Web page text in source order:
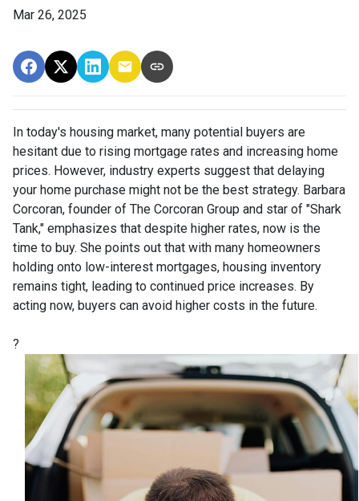
Mar 26, 2025
In today's housing market, many potential buyers are
hesitant due to rising mortgage rates and increasing home
prices. However, industry experts suggest that delaying
your home purchase might not be the best strategy. Barbara
Corcoran, founder of The Corcoran Group and star of "Shark
Tank," emphasizes that despite higher rates, now is the
time to buy. She points out that with many homeowners
holding onto low-interest mortgages, housing inventory
remains tight, leading to continued price increases. By
acting now, buyers can avoid higher costs in the future.
?